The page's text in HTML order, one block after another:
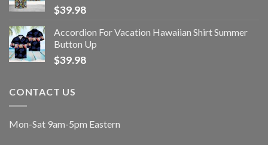
$39.98
Accordion For Vacation Hawaiian Shirt Summer
Button Up
$39.98
CONTACT US
Mon-Sat 9am-5pm Eastern